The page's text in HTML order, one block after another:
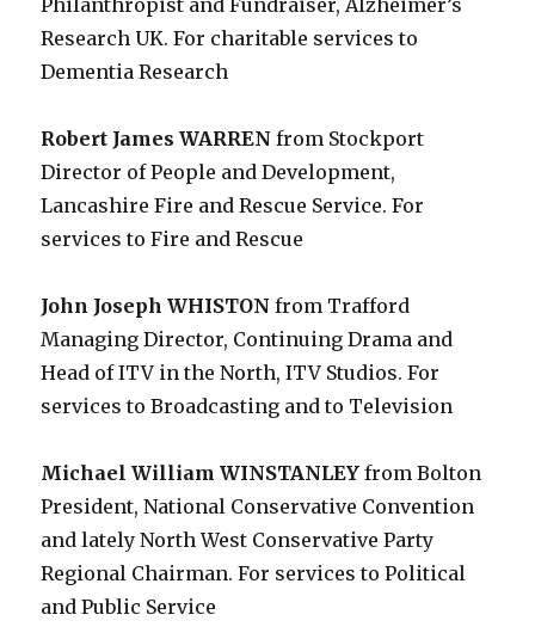
Philanthropist and Fundraiser, Alzheimer’s
Research UK. For charitable services to
Dementia Research
Robert James WARREN from Stockport
Director of People and Development,
Lancashire Fire and Rescue Service. For
services to Fire and Rescue
John Joseph WHISTON from Trafford
Managing Director, Continuing Drama and
Head of ITV in the North, ITV Studios. For
services to Broadcasting and to Television
Michael William WINSTANLEY from Bolton
President, National Conservative Convention
and lately North West Conservative Party
Regional Chairman. For services to Political
and Public Service